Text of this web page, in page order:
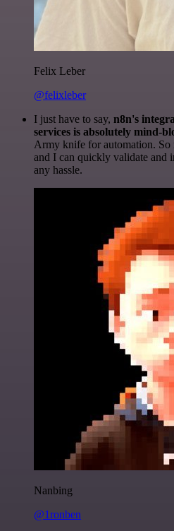
Felix Leber
@felixleber
I just have to say, n8n's
services is absolutely mind-
Army knife for automation. So
and I can quickly validate and
any hassle.
Nanbing
@1ronben